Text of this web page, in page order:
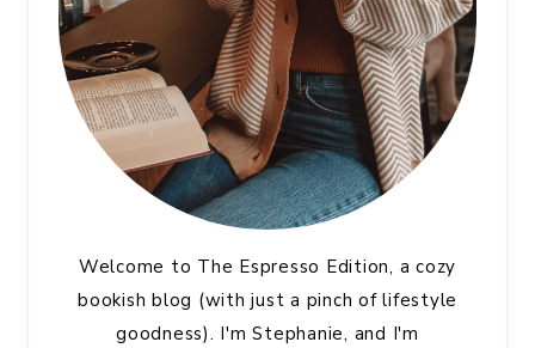
Welcome to The Espresso Edition, a cozy
bookish blog (with just a pinch of lifestyle
goodness). I'm Stephanie, and I'm